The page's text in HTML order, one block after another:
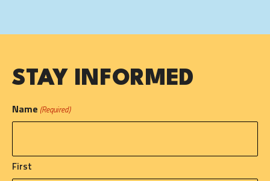
STAY INFORMED
Name (Required)
First